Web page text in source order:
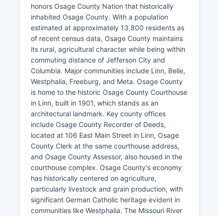
honors Osage County Nation that historically
inhabited Osage County. With a population
estimated at approximately 13,800 residents as
of recent census data, Osage County maintains
its rural, agricultural character while being within
commuting distance of Jefferson City and
Columbia. Major communities include Linn, Belle,
Westphalia, Freeburg, and Meta. Osage County
is home to the historic Osage County Courthouse
in Linn, built in 1901, which stands as an
architectural landmark. Key county offices
include Osage County Recorder of Deeds,
located at 106 East Main Street in Linn, Osage
County Clerk at the same courthouse address,
and Osage County Assessor, also housed in the
courthouse complex. Osage County's economy
has historically centered on agriculture,
particularly livestock and grain production, with
significant German Catholic heritage evident in
communities like Westphalia. The Missouri River